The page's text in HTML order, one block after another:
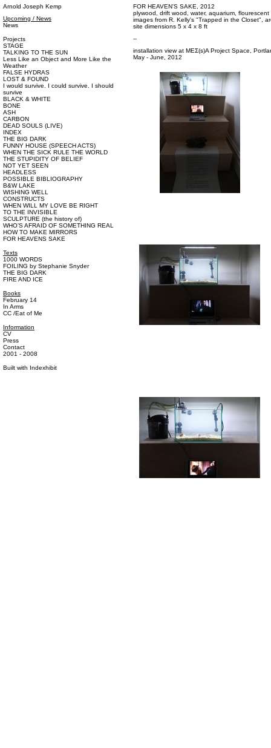
Arnold Joseph Kemp
Upcoming / News
News
Projects
STAGE
TALKING TO THE SUN
Less Like an Object and More Like the
Weather
FALSE HYDRAS
LOST & FOUND
I would survive. I could survive. I should
survive
BLACK & WHITE
BONE
ASH
CARBON
DEAD SOULS (LIVE)
INDEX
THE BIG DARK
FUNNY HOUSE (SPEECH ACTS)
WHEN THE SICK RULE THE WORLD
THE STUPIDITY OF BELIEF
NOT YET SEEN
HEADLESS
POSSIBLE BIBLIOGRAPHY
B&W LAKE
WISHING WELL
CONSTRUCTS
WHEN WILL MY LOVE BE RIGHT
TO THE INVISIBLE
SCULPTURE (the history of)
WHO’S AFRAID OF SOMETHING REAL
HOW TO MAKE MIRRORS
FOR HEAVENS SAKE
Texts
1000 WORDS
FOILING by Stephanie Snyder
THE BIG DARK
FIRE AND ICE
Books
February 14
In Arms
CC /Eat of Me
Information
CV
Press
Contact
2001 - 2008
Built with Indexhibit
FOR HEAVEN'S SAKE, 2012
plywood, drift wood, water, aquarium,
images from R. Kelly's "Trapped in the Closet",
site dimensions 5 x 4 x 8 ft
--
installation view at ΜΕΣ(s)A Project Space,
May - June, 2012